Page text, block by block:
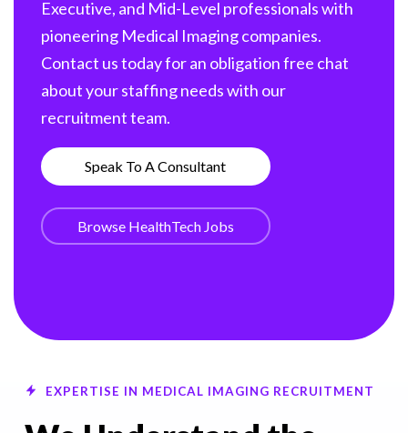
Executive, and Mid-Level professionals with
pioneering Medical Imaging companies.
Contact us today for an obligation free chat
about your staffing needs with our
recruitment team.
Speak To A Consultant
Browse HealthTech Jobs
EXPERTISE IN MEDICAL IMAGING RECRUITMENT